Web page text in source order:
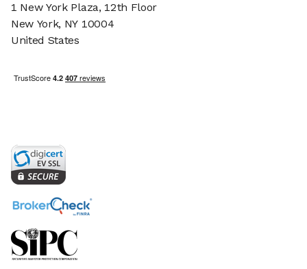
1 New York Plaza, 12th Floor
New York, NY 10004
United States